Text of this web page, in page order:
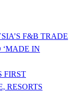
F&B TRADE
IN
FIRST
RESORTS